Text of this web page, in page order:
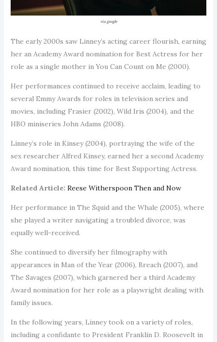
via google
The early 2000s saw Linney’s acting career flourish, earning
her an Academy Award nomination for Best Actress for her
role as a single mother in You Can Count on Me (2000).
Her performances continued to receive acclaim, leading to
several Emmy Awards for roles in television series and
movies, including Frasier (2002), Wild Iris (2004), and the
HBO miniseries John Adams (2008).
Linney’s role in Kinsey (2004), portraying the wife of the
sex researcher Alfred Kinsey, earned her a second Academy
Award nomination, this time for Best Supporting Actress.
Related Article: Reese Witherspoon Then and Now
Her performance in The Squid and the Whale (2005), where
she played a writer navigating a troubled divorce, was
equally well-received.
She continued to diversify her filmography with
appearances in Man of the Year (2006), Breach (2007), and
The Savages (2007), which garnered her a third Academy
Award nomination for her role as a playwright dealing with
family issues.
In the following years, Linney took on a variety of roles,
including a confidante to President Franklin D. Roosevelt in